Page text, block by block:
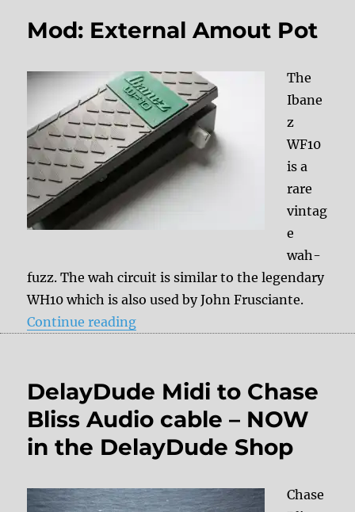
Mod: External Amout Pot
The
Ibane
z
WF10
is a
rare
vintag
e
wah-
fuzz. The wah circuit is similar to the legendary
WH10 which is also used by John Frusciante.
Continue reading“Mod: External Amout Pot”
DelayDude Midi to Chase
Bliss Audio cable – NOW
in the DelayDude Shop
Chase